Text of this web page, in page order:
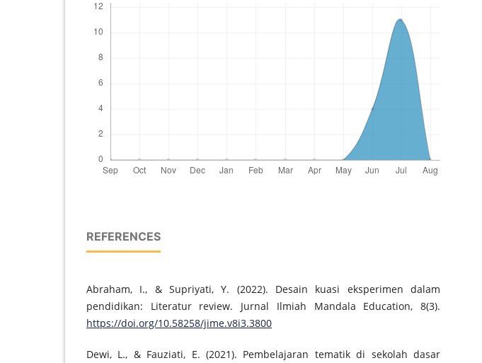
REFERENCES
Abraham, I., & Supriyati, Y. (2022). Desain kuasi eksperimen dalam
pendidikan: Literatur review. Jurnal Ilmiah Mandala Education, 8(3).
https://doi.org/10.58258/jime.v8i3.3800
Dewi, L., & Fauziati, E. (2021). Pembelajaran tematik di sekolah dasar